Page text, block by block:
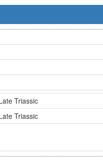
Triassic
Triassic